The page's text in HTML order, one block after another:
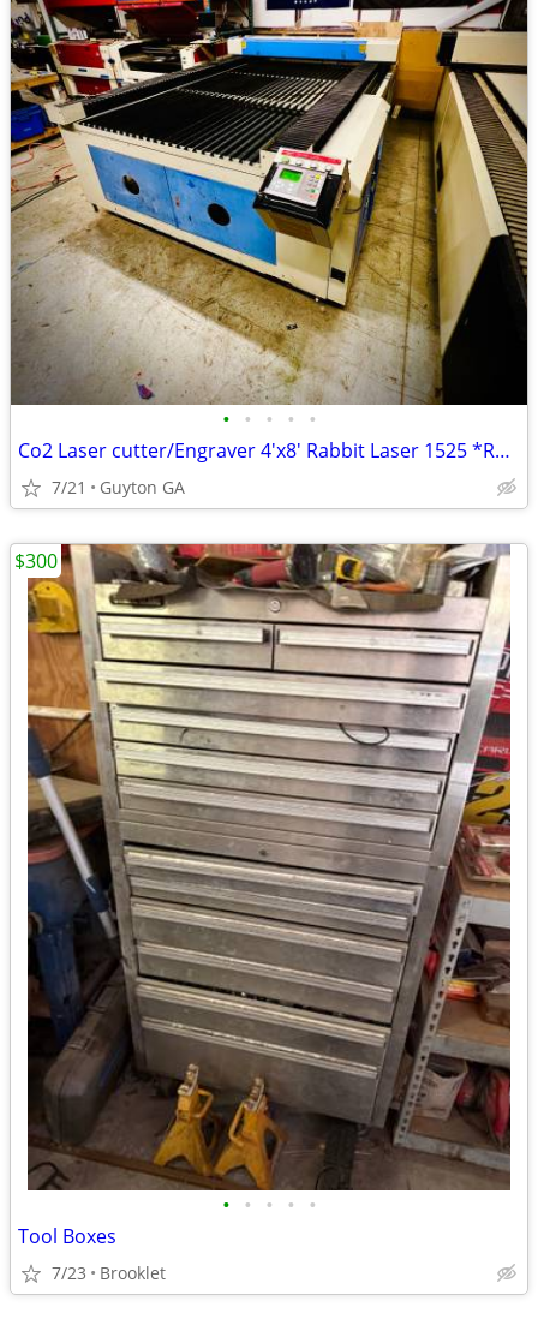
• • • • •
Co2 Laser cutter/Engraver 4'x8' Rabbit Laser 1525 *RARE*
7/21 Guyton GA
• • • • •
Tool Boxes
7/23 Brooklet
$300